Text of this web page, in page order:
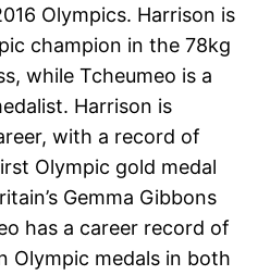
Olympics. Harrison is
champion in the 78kg
while Tcheumeo is a
Harrison is
with a record of
Olympic gold medal
Gemma Gibbons
has a career record of
Olympic medals in both